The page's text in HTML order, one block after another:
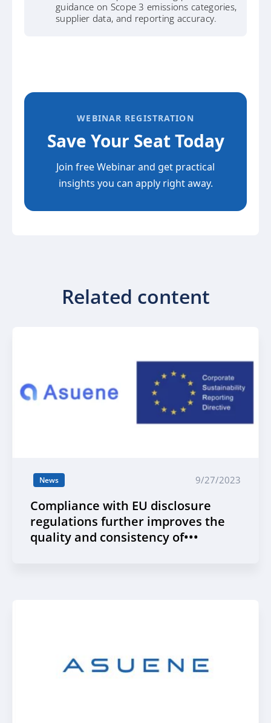
guidance on Scope 3 emissions categories,
supplier data, and reporting accuracy.
WEBINAR REGISTRATION
Save Your Seat Today
Join free Webinar and get practical
insights you can apply right away.
Related content
News 9/27/2023
Compliance with EU disclosure
regulations further improves the
quality and consistency of•••